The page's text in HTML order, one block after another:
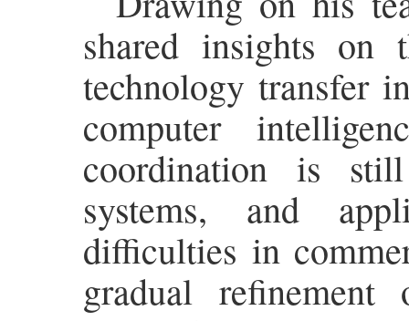
shared insights on
technology transfer
computer
coordination is
systems, and
difficulties in
gradual refinement